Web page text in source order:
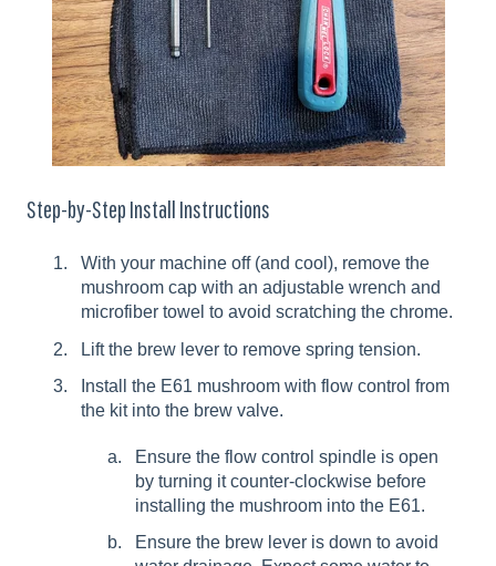
Step-by-Step Install Instructions
With your machine off (and cool), remove the
mushroom cap with an adjustable wrench and
microfiber towel to avoid scratching the chrome.
Lift the brew lever to remove spring tension.
Install the E61 mushroom with flow control from
the kit into the brew valve.
Ensure the flow control spindle is open
by turning it counter-clockwise before
installing the mushroom into the E61.
Ensure the brew lever is down to avoid